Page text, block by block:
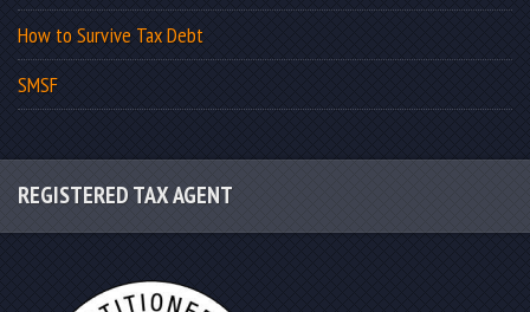
How to Survive Tax Debt
SMSF
REGISTERED TAX AGENT